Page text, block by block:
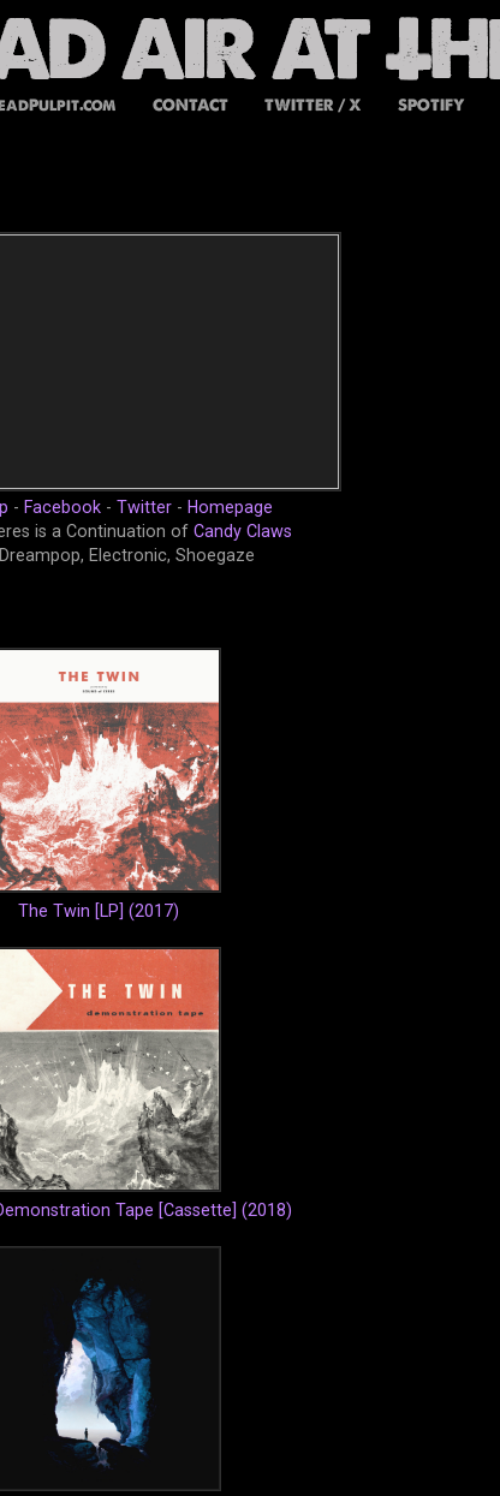
CONTACT TWITTER / X SPOTIFY
- Facebook - Twitter - Homepage
is a Continuation of Candy Claws
Electronic, Shoegaze
The Twin [LP] (2017)
Tape [Cassette] (2018)